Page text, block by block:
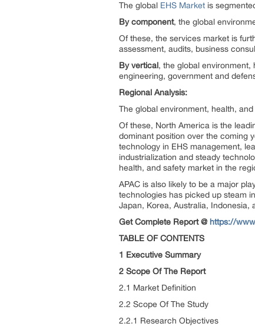
The global EHS Market is
By component, the global
Of these, the services market is
assessment, audits, business
By vertical, the global
engineering, government and
Regional Analysis:
The global environment, health,
Of these, North America is the
dominant position over the coming
technology in EHS management,
industrialization and steady
health, and safety market in the
APAC is also likely to be a major
technologies has picked up steam
Japan, Korea, Australia, Indonesia,
Get Complete Report @ https://
TABLE OF CONTENTS
1 Executive Summary
2 Scope Of The Report
2.1 Market Definition
2.2 Scope Of The Study
2.2.1 Research Objectives